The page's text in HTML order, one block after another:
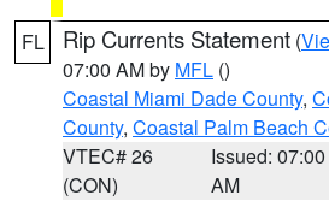
FL Rip Currents Statement (
07:00 AM by MFL ()
Coastal Miami Dade County,
County, Coastal Palm Beach
VTEC# 26
(CON)
Issued: 07:00
AM